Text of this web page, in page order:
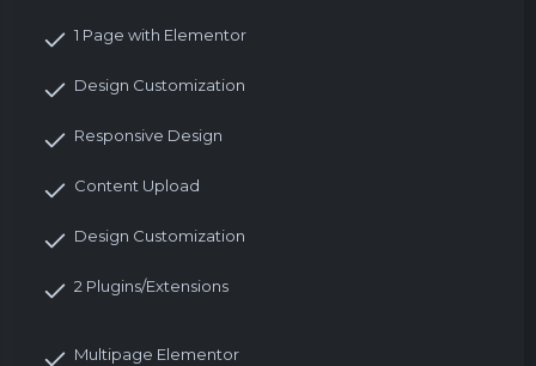
1 Page with Elementor
Design Customization
Responsive Design
Content Upload
Design Customization
2 Plugins/Extensions
Multipage Elementor